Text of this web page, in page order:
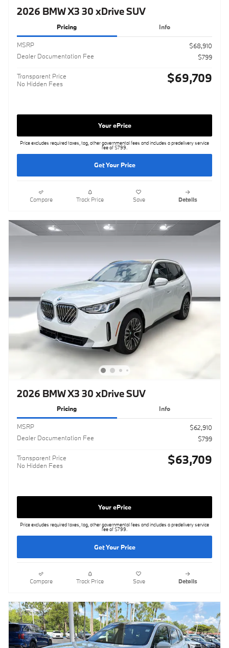
2026 BMW X3 30 xDrive SUV
Pricing Info
MSRP
$68,910
Dealer Documentation Fee
$799
Transparent Price
No Hidden Fees
$69,709
Your ePrice
Price excludes required taxes, tag, other governmental fees and includes a predelivery service
fee of $799.
Get Your Price
Compare Track Price Save Details
2026 BMW X3 30 xDrive SUV
Pricing Info
MSRP
$62,910
Dealer Documentation Fee
$799
Transparent Price
No Hidden Fees
$63,709
Your ePrice
Price excludes required taxes, tag, other governmental fees and includes a predelivery service
fee of $799.
Get Your Price
Compare Track Price Save Details